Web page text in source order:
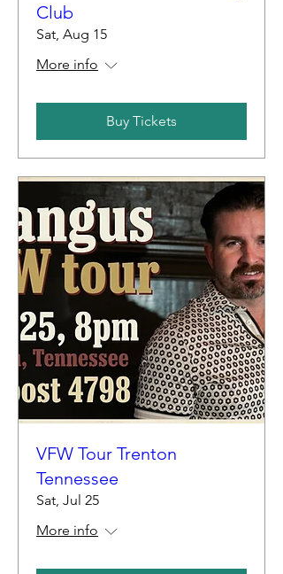
Club
Sat, Aug 15
More info
Buy Tickets
VFW Tour Trenton
Tennessee
Sat, Jul 25
More info